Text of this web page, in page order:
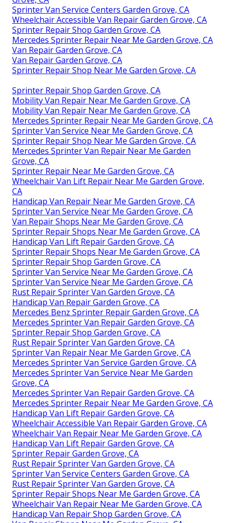
Sprinter Van Service Centers Garden Grove, CA
Wheelchair Accessible Van Repair Garden Grove, CA
Sprinter Repair Shop Garden Grove, CA
Mercedes Sprinter Repair Near Me Garden Grove, CA
Van Repair Garden Grove, CA
Van Repair Garden Grove, CA
Sprinter Repair Shop Near Me Garden Grove, CA
Sprinter Repair Shop Garden Grove, CA
Mobility Van Repair Near Me Garden Grove, CA
Mobility Van Repair Near Me Garden Grove, CA
Mercedes Sprinter Repair Near Me Garden Grove, CA
Sprinter Van Service Near Me Garden Grove, CA
Sprinter Repair Shop Near Me Garden Grove, CA
Mercedes Sprinter Van Repair Near Me Garden
Grove, CA
Sprinter Repair Near Me Garden Grove, CA
Wheelchair Van Lift Repair Near Me Garden Grove,
CA
Handicap Van Repair Near Me Garden Grove, CA
Sprinter Van Service Near Me Garden Grove, CA
Van Repair Shops Near Me Garden Grove, CA
Sprinter Repair Shops Near Me Garden Grove, CA
Handicap Van Lift Repair Garden Grove, CA
Sprinter Repair Shops Near Me Garden Grove, CA
Sprinter Repair Shop Garden Grove, CA
Sprinter Van Service Near Me Garden Grove, CA
Sprinter Van Service Near Me Garden Grove, CA
Rust Repair Sprinter Van Garden Grove, CA
Handicap Van Repair Garden Grove, CA
Mercedes Benz Sprinter Repair Garden Grove, CA
Mercedes Sprinter Van Repair Garden Grove, CA
Sprinter Repair Shop Garden Grove, CA
Rust Repair Sprinter Van Garden Grove, CA
Sprinter Van Repair Near Me Garden Grove, CA
Mercedes Sprinter Van Service Garden Grove, CA
Mercedes Sprinter Van Service Near Me Garden
Grove, CA
Mercedes Sprinter Van Repair Garden Grove, CA
Mercedes Sprinter Repair Near Me Garden Grove, CA
Handicap Van Lift Repair Garden Grove, CA
Wheelchair Accessible Van Repair Garden Grove, CA
Wheelchair Van Repair Near Me Garden Grove, CA
Handicap Van Lift Repair Garden Grove, CA
Sprinter Repair Garden Grove, CA
Rust Repair Sprinter Van Garden Grove, CA
Sprinter Van Service Centers Garden Grove, CA
Rust Repair Sprinter Van Garden Grove, CA
Sprinter Repair Shops Near Me Garden Grove, CA
Wheelchair Van Repair Near Me Garden Grove, CA
Handicap Van Repair Shop Garden Grove, CA